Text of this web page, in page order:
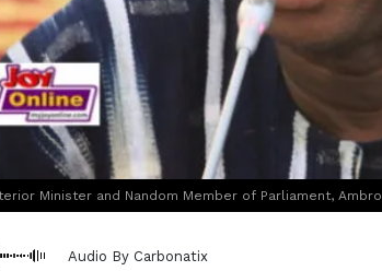
Minister and Nandom Member of Parliament,
Audio By Carbonatix